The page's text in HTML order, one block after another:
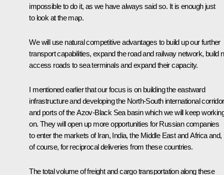
impossible to do it, as we have always said so. It is enough just
to look at the map.
We will use natural competitive advantages to build up our further
transport capabilities, expand the road and railway network, build
access roads to sea terminals and expand their capacity.
I mentioned earlier that our focus is on building the eastward
infrastructure and developing the North-South international corridor
and ports of the Azov-Black Sea basin which we will keep
on. They will open up more opportunities for Russian companies
to enter the markets of Iran, India, the Middle East and Africa and,
of course, for reciprocal deliveries from these countries.
The total volume of freight and cargo transportation along these